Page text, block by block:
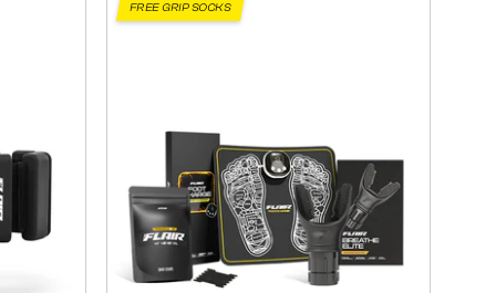
FREE GRIP SOCKS